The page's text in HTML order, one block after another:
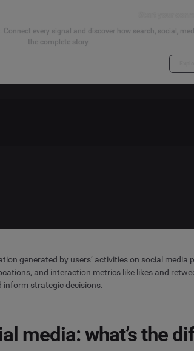
every signal and discover how search, social,
the complete story.
generated by users’ activities on social
and interaction metrics like likes and
strategic decisions.
media: what’s the